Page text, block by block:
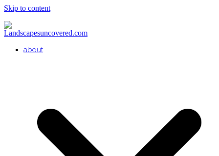
Skip to content
about